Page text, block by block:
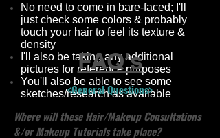
No need to come in bare-faced; I'll
just check some colors & probably
touch your hair to feel its texture &
density
I'll also be taking any additional
pictures for reference purposes
You'll also be able to see some
sketches/research as available
FAQ's
<General Questions>
Where will these Hair/Makeup Consultations
&/or Makeup Tutorials take place?